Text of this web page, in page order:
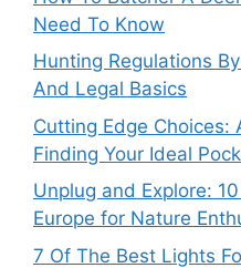
Need To Know
Hunting Regulations
And Legal Basics
Cutting Edge Choices:
Finding Your Ideal
Unplug and Explore:
Europe for Nature
7 Of The Best Lights